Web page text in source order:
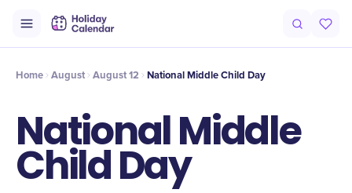
Timeline Celebrate
Home August August 12 National Middle Child Day
National Middle
Child Day